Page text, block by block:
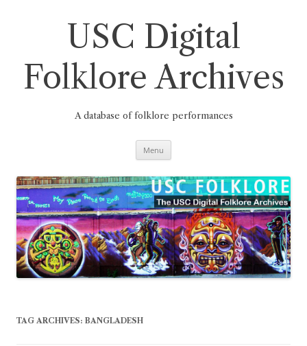
USC Digital
Folklore Archives
A database of folklore performances
Menu
TAG ARCHIVES: BANGLADESH